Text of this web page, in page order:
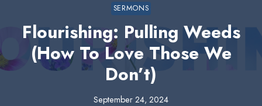
SERMONS
Flourishing: Pulling Weeds
(How To Love Those We
Don’t)
September 24, 2024